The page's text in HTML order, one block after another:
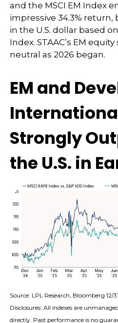
and the MSCI EM Index
impressive 34.3% return,
in the U.S. dollar based
Index. STAAC’s EM
neutral as 2026 began.
EM and
Strongly
the U.S. in
Source: LPL Research, Bloomberg 12/
Disclosures: All indexes are
directly. Past performance is no